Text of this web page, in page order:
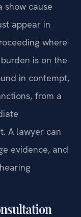
show cause
appear in
where
is on the
in contempt,
from a
A lawyer can
evidence, and